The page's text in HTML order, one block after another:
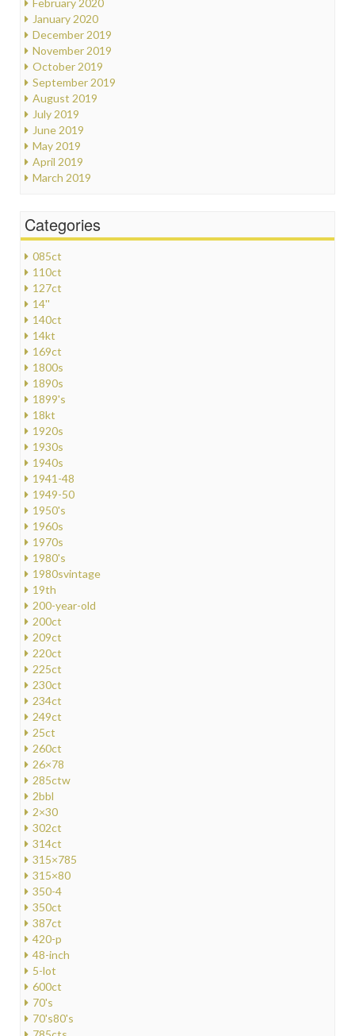
January 2020
December 2019
November 2019
October 2019
September 2019
August 2019
July 2019
June 2019
May 2019
April 2019
March 2019
Categories
085ct
110ct
127ct
14''
140ct
14kt
169ct
1800s
1890s
1899's
18kt
1920s
1930s
1940s
1941-48
1949-50
1950's
1960s
1970s
1980's
1980svintage
19th
200-year-old
200ct
209ct
220ct
225ct
230ct
234ct
249ct
25ct
260ct
26×78
285ctw
2bbl
2×30
302ct
314ct
315×785
315×80
350-4
350ct
387ct
420-p
48-inch
5-lot
600ct
70's
70's80's